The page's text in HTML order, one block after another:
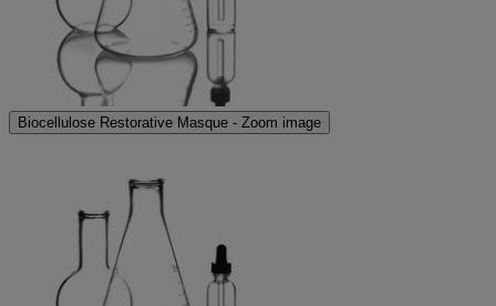
Biocellulose Restorative Masque - Zoom image